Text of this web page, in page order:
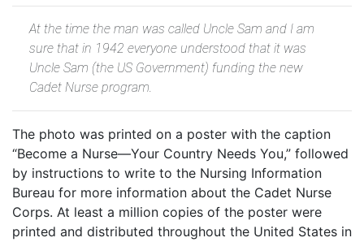
At the time the man was called Uncle Sam and I am
sure that in 1942 everyone understood that it was
Uncle Sam (the US Government) funding the new
Cadet Nurse program.
The photo was printed on a poster with the caption
“Become a Nurse—Your Country Needs You,” followed
by instructions to write to the Nursing Information
Bureau for more information about the Cadet Nurse
Corps. At least a million copies of the poster were
printed and distributed throughout the United States in